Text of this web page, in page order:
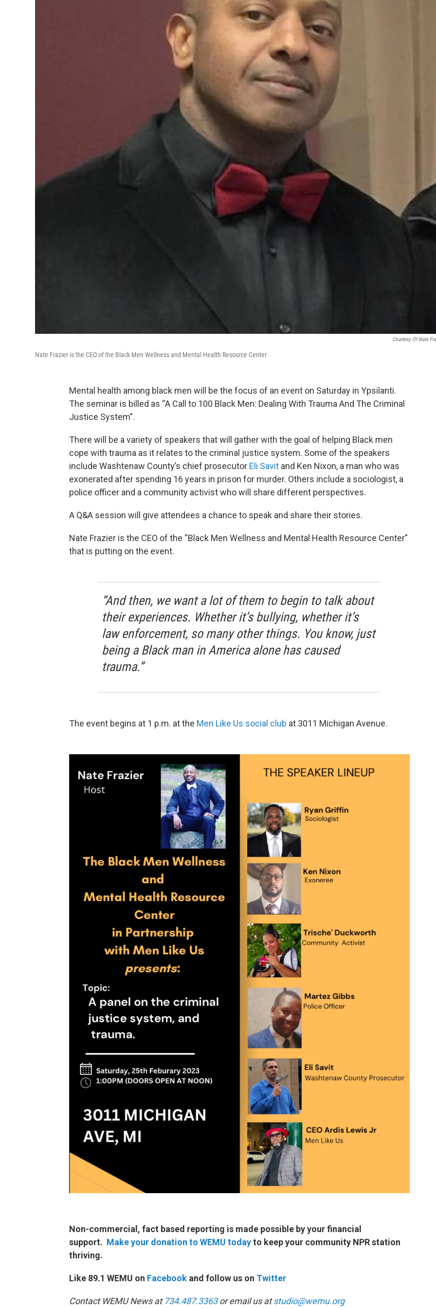
Courtesy Of Nate
Nate Frazier is the CEO of the Black Men Wellness and Mental Health Resource Center
Mental health among black men will be the focus of an event on Saturday in Ypsilanti.
The seminar is billed as “A Call to 100 Black Men: Dealing With Trauma And The Criminal
Justice System”.
There will be a variety of speakers that will gather with the goal of helping Black men
cope with trauma as it relates to the criminal justice system. Some of the speakers
include Washtenaw County’s chief prosecutor Eli Savit and Ken Nixon, a man who was
exonerated after spending 16 years in prison for murder. Others include a sociologist, a
police officer and a community activist who will share different perspectives.
A Q&A session will give attendees a chance to speak and share their stories.
Nate Frazier is the CEO of the “Black Men Wellness and Mental Health Resource Center”
that is putting on the event.
“And then, we want a lot of them to begin to talk about
their experiences. Whether it’s bullying, whether it’s
law enforcement, so many other things. You know, just
being a Black man in America alone has caused
trauma.”
The event begins at 1 p.m. at the Men Like Us social club at 3011 Michigan Avenue.
Non-commercial, fact based reporting is made possible by your financial
support. Make your donation to WEMU todayto keep your community NPR station
thriving.
Like 89.1 WEMU on Facebook and follow us on Twitter
Contact WEMU News at734.487.3363or email us atstudio@wemu.org